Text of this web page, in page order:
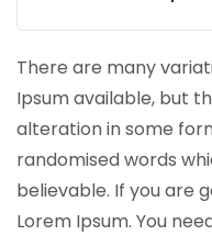
There are many
Ipsum available, but
alteration in some
randomised words
believable. If you are
Lorem Ipsum. You